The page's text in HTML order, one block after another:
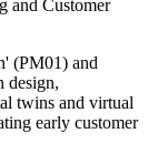
and Customer
(PM01) and
design,
twins and virtual
early customer